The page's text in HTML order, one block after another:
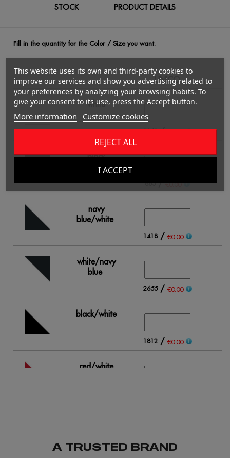
STOCK PRODUCT DETAILS
Fill in the quantity for the Color / Size you want.
UNICO
white
2363/€0.00
black
865/€0.00
navy
blue/white
1418/ €0.00
white/navy
blue
2655/ €0.00
black/white
1812/ €0.00
red/white
A TRUSTED BRAND
This website uses its own and third-party cookies to
improve our services and show you advertising related to
your preferences by analyzing your browsing habits. To
give your consent to its use, press the Accept button.
More information Customize cookies
REJECT ALL
I ACCEPT